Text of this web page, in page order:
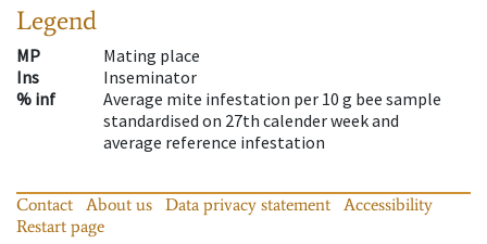
Legend
MP
Mating place
Ins
Inseminator
% inf
Average mite infestation per 10 g bee sample
standardised on 27th calender week and
average reference infestation
Contact About us Data privacy statement
Accessibility
Restart page